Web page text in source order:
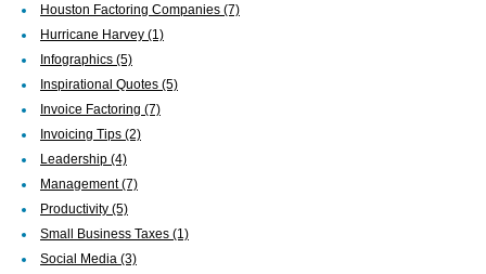
Houston Factoring Companies (7)
Hurricane Harvey (1)
Infographics (5)
Inspirational Quotes (5)
Invoice Factoring (7)
Invoicing Tips (2)
Leadership (4)
Management(7)
Productivity (5)
Small Business Taxes (1)
Social Media (3)